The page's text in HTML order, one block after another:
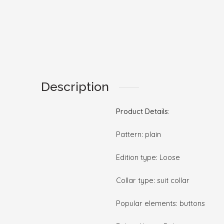
Description
Product Details:
Pattern: plain
Edition type: Loose
Collar type: suit collar
Popular elements: buttons